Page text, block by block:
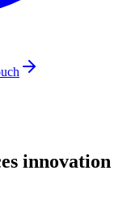
innovation